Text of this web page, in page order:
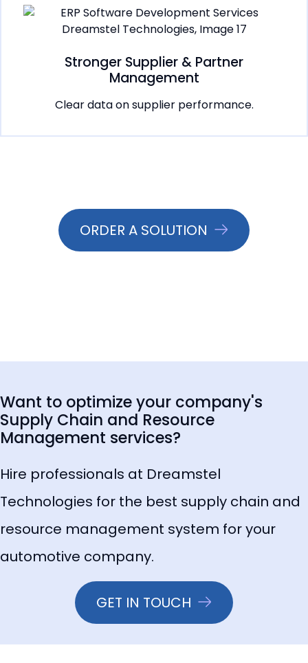
Stronger Supplier & Partner
Management
Clear data on supplier performance.
ORDER A SOLUTION
Want to optimize your company's
Supply Chain and Resource
Management services?
Hire professionals at Dreamstel
Technologies for the best supply chain and
resource management system for your
automotive company.
GET IN TOUCH